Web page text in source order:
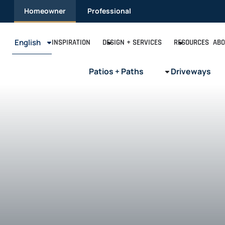
Homeowner Professional
English INSPIRATION DESIGN + SERVICES RESOURCES
Patios + Paths Driveways